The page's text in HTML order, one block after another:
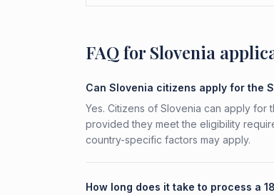
FAQ for Slovenia
Can Slovenia citizens apply for the
Yes. Citizens of Slovenia can apply for
provided they meet the eligibility
country-specific factors may apply.
How long does it take to process a